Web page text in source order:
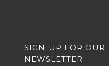
SIGN-UP FOR OUR
NEWSLETTER